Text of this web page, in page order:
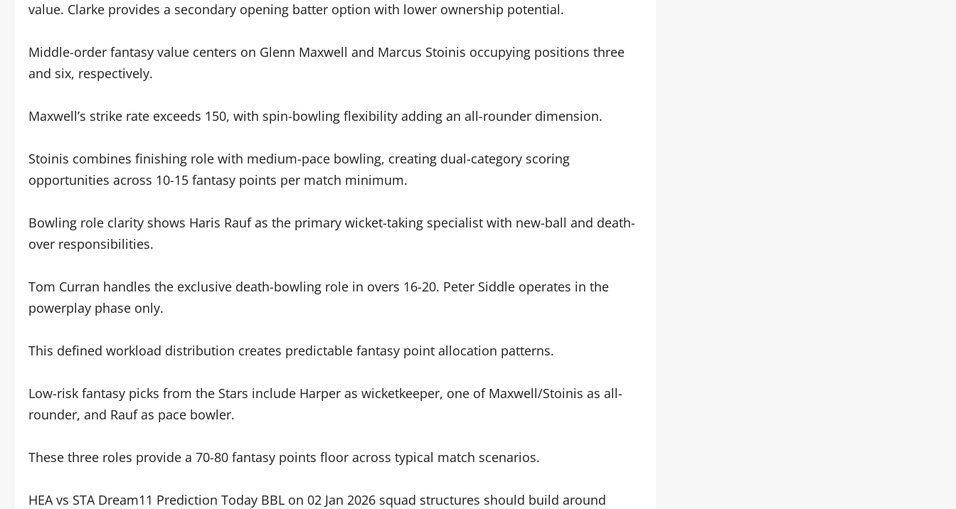
value. Clarke provides a secondary opening batter option with lower ownership potential.
Middle-order fantasy value centers on Glenn Maxwell and Marcus Stoinis occupying positions three
and six, respectively.
Maxwell’s strike rate exceeds 150, with spin-bowling flexibility adding an all-rounder dimension.
Stoinis combines finishing role with medium-pace bowling, creating dual-category scoring
opportunities across 10-15 fantasy points per match minimum.
Bowling role clarity shows Haris Rauf as the primary wicket-taking specialist with new-ball and death-
over responsibilities.
Tom Curran handles the exclusive death-bowling role in overs 16-20. Peter Siddle operates in the
powerplay phase only.
This defined workload distribution creates predictable fantasy point allocation patterns.
Low-risk fantasy picks from the Stars include Harper as wicketkeeper, one of Maxwell/Stoinis as all-
rounder, and Rauf as pace bowler.
These three roles provide a 70-80 fantasy points floor across typical match scenarios.
HEA vs STA Dream11 Prediction Today BBL on 02 Jan 2026 squad structures should build around